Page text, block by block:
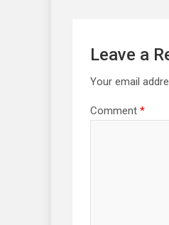
Leave a
Your email
Comment *